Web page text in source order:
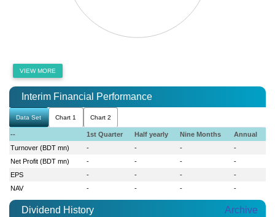
VIEW MORE
Interim Financial Performance
Data Set Chart 1 Chart 2
-- 1st Quarter Half yearly Nine Months
Annual
Turnover (BDT mn)
- - -
-
Net Profit (BDT mn)
- - -
-
EPS
- - -
-
NAV
- - - -
Dividend History Archive